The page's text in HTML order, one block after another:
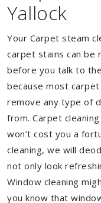
Yallock
Your Carpet steam
carpet stains can be
before you talk to
because most
remove any type of
from. Carpet
won’t cost you a
cleaning, we will
not only look
Window cleaning
you know that